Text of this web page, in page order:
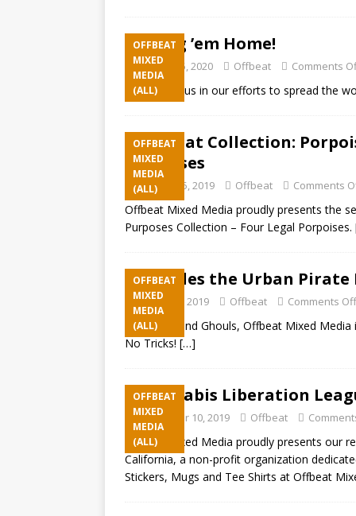
OFFBEAT
MIXED
MEDIA
(ALL)
Bring ’em Home!
January 15, 2020 Offbeat Comments
Please join us in our efforts to spread the
OFFBEAT
MIXED
MEDIA
(ALL)
Offbeat Collection:
Porpoises
October 15, 2019 Offbeat Comments
Offbeat Mixed Media proudly presents the
Purposes Collection – Four Legal Porpoises.
OFFBEAT
MIXED
MEDIA
(ALL)
Cuddles the Urban Pirate
October 2, 2019 Offbeat Comments Off
Hey Boos and Ghouls, Offbeat Mixed
No Tricks! […]
OFFBEAT
MIXED
MEDIA
(ALL)
Cannabis Liberation
September 10, 2019 Offbeat
Offbeat Mixed Media proudly presents our
California, a non-profit organization
Stickers, Mugs and Tee Shirts at Offbeat